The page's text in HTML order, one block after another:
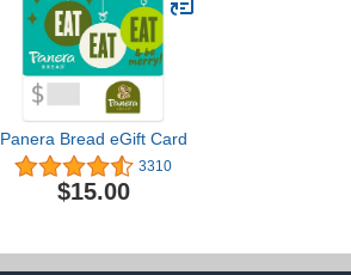
Panera Bread eGift Card
3310
$15.00